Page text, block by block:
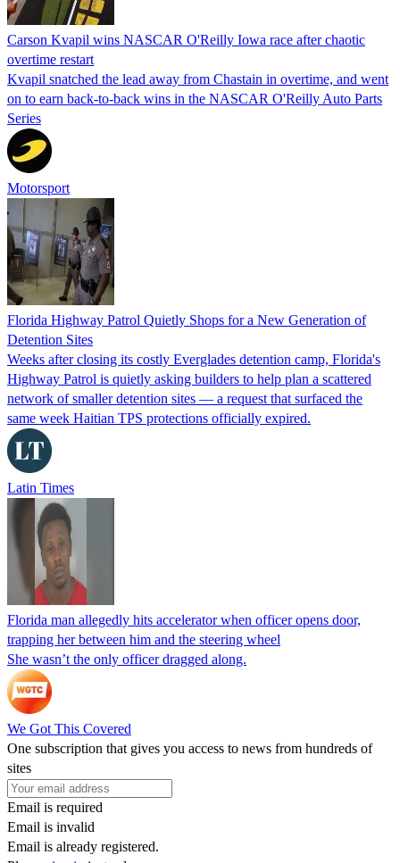
Carson Kvapil wins NASCAR O'Reilly Iowa race after chaotic
overtime restart
Kvapil snatched the lead away from Chastain in overtime, and went
on to earn back-to-back wins in the NASCAR O'Reilly Auto Parts
Series
Motorsport
Florida Highway Patrol Quietly Shops for a New Generation of
Detention Sites
Weeks after closing its costly Everglades detention camp, Florida's
Highway Patrol is quietly asking builders to help plan a scattered
network of smaller detention sites — a request that surfaced the
same week Haitian TPS protections officially expired.
Latin Times
Florida man allegedly hits accelerator when officer opens door,
trapping her between him and the steering wheel
She wasn’t the only officer dragged along.
We Got This Covered
One subscription that gives you access to news from hundreds of
sites
Email is required
Email is invalid
Email is already registered.